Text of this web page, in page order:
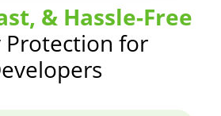
& Hassle-Free
Protection for